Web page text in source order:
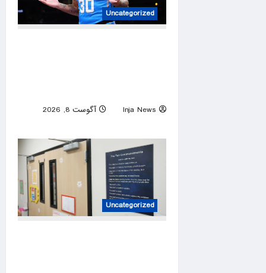
Uncategorized
Inja News
آگوست 8, 2026
Uncategorized